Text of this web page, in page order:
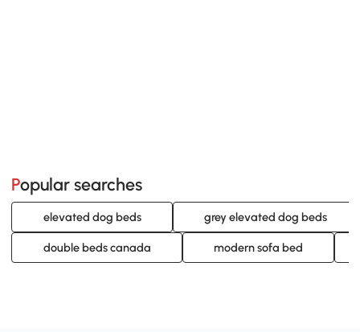
Popular searches
elevated dog beds grey elevated dog beds
double beds canada modern sofa bed